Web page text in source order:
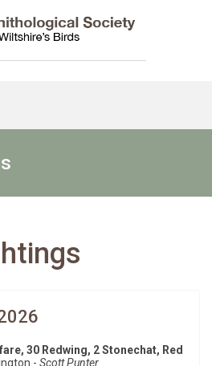
30 Redwing, 2 Stonechat, Red
- Scott Punter